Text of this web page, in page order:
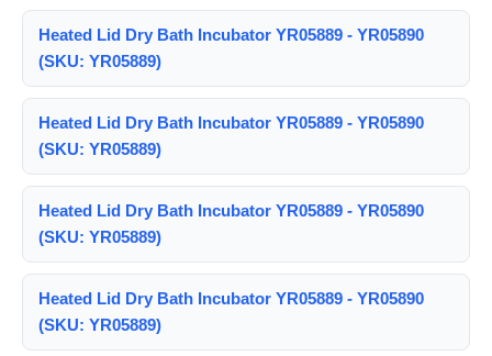
Heated Lid Dry Bath Incubator YR05889 - YR05890
(SKU: YR05889)
Heated Lid Dry Bath Incubator YR05889 - YR05890
(SKU: YR05889)
Heated Lid Dry Bath Incubator YR05889 - YR05890
(SKU: YR05889)
Heated Lid Dry Bath Incubator YR05889 - YR05890
(SKU: YR05889)